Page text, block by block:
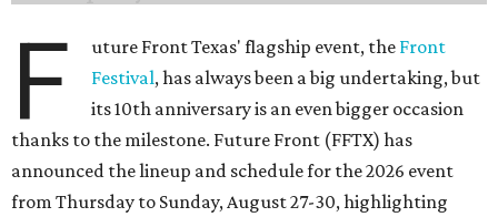
F uture Front Texas' flagship event, the Front
Festival, has always been a big undertaking, but
its 10th anniversary is an even bigger occasion
thanks to the milestone. Future Front (FFTX) has
announced the lineup and schedule for the 2026 event
from Thursday to Sunday, August 27-30, highlighting